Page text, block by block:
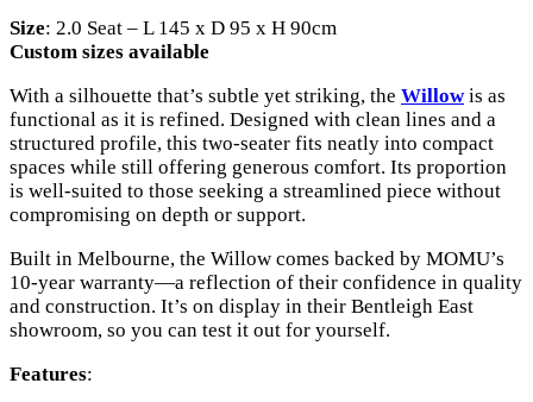
Size: 2.0 Seat – L 145 x D 95 x H 90cm
Custom sizes available
With a silhouette that’s subtle yet striking, the Willowis as
functional as it is refined. Designed with clean lines and a
structured profile, this two-seater fits neatly into compact
spaces while still offering generous comfort. Its proportion
is well-suited to those seeking a streamlined piece without
compromising on depth or support.
Built in Melbourne, the Willow comes backed by MOMU’s
10-year warranty—a reflection of their confidence in quality
and construction. It’s on display in their Bentleigh East
showroom, so you can test it out for yourself.
Features: